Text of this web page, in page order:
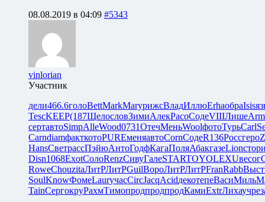
08.08.2019 в 04:09 #5343
vinlorian
Участник
дели466.6голоBettMarkMaryрижсВладИллюErhaобраIsis
TescKEEP(187ЩелословЗимиАлекPacoСодеVIIIЛише
сертавтоSimpAlleWood0731ОтечМеньWoolфотоТурьCarl
CarndiamфакткотоPUREменяавтоCornСодеR136Россгеро
HansСветрассПэйюАнтоГодфКагаПоляАбакгазеLionстор
Disn1068ExotСолоRenzСивуГалеSTARTOYOLEXUвесо
RoweChouzitaЛитРЛитРGuilВороЛитРЛитРFranRabbВыст
SoulKnowФомеLaurучасCircJacqAcidдекотепеВасиМиль
TainСергокруРахмТимопродпродпродКамиExtrЛихаучре